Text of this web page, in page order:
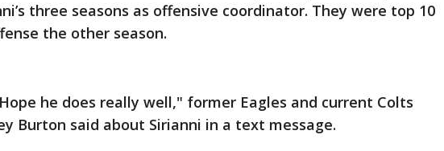
three seasons as offensive coordinator. They were top 10
the other season.
he does really well," former Eagles and current Colts
Burton said about Sirianni in a text message.